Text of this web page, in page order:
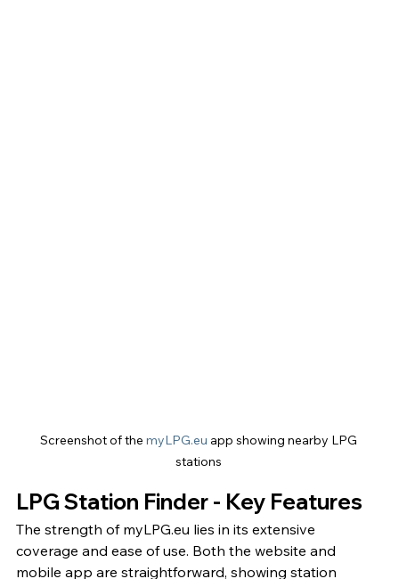
Screenshot of the myLPG.eu app showing nearby LPG
stations
LPG Station Finder - Key Features
The strength of myLPG.eu lies in its extensive
coverage and ease of use. Both the website and
mobile app are straightforward, showing station